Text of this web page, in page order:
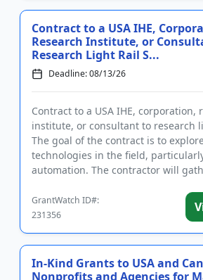
Contract to a USA IHE,
Research Institute, or
Research Light Rail S...
Deadline: 08/13/26
Contract to a USA IHE, corporation,
institute, or consultant to research
The goal of the contract is to
technologies in the field,
automation. The contractor will
GrantWatch ID#:
231356
In-Kind Grants to USA and
Nonprofits and Agencies for